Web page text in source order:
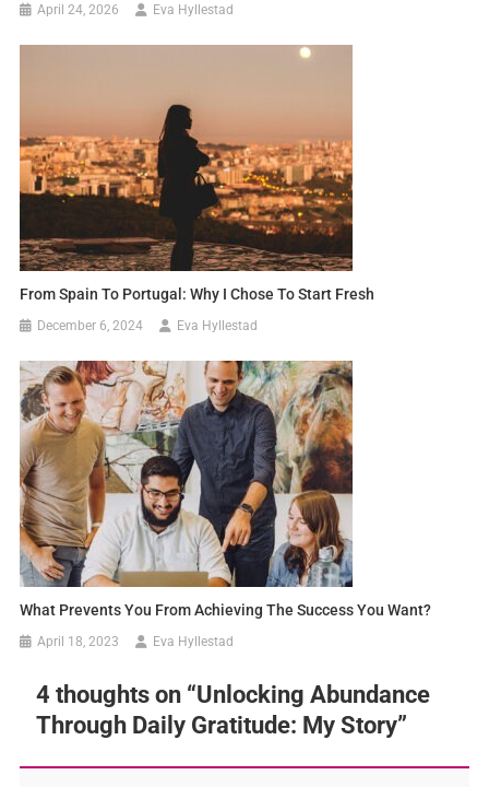
April 24, 2026 Eva Hyllestad
From Spain To Portugal: Why I Chose To Start Fresh
December 6, 2024 Eva Hyllestad
What Prevents You From Achieving The Success You Want?
April 18, 2023 Eva Hyllestad
4 thoughts on “Unlocking Abundance
Through Daily Gratitude: My Story”